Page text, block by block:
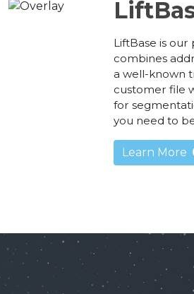
LiftBase is
combines
a well-known
customer file
for
you need to
Learn More